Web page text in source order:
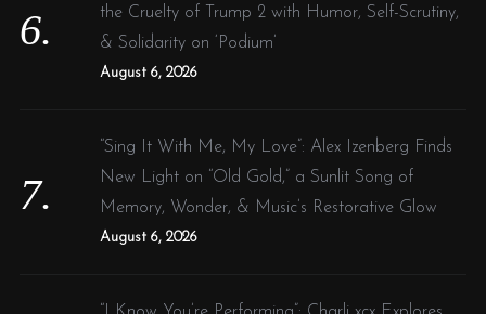
the Cruelty of Trump 2 with Humor, Self-Scrutiny,
& Solidarity on ‘Podium’
August 6, 2026
“Sing It With Me, My Love”: Alex Izenberg Finds
New Light on “Old Gold,” a Sunlit Song of
Memory, Wonder, & Music’s Restorative Glow
August 6, 2026